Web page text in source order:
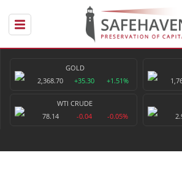
GOLD
2,368.70
+35.30 +1.51%
WTI CRUDE
78.14
-0.04 -0.05%